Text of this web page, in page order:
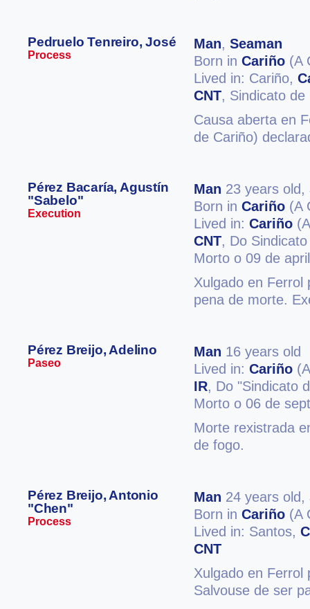
Pedruelo Tenreiro, José
Process
Man, Seaman
Born in Cariño (A
Lived in: Cariño,
CNT, Sindicato
Causa aberta en
de Cariño)
Pérez Bacaría, Agustín
"Sabelo"
Execution
Man 23 years old,
Born in Cariño (A
Lived in: Cariño
CNT, Do
Morto o 09 de
Xulgado en Ferrol
pena de morte.
Pérez Breijo, Adelino
Paseo
Man 16 years old
Lived in: Cariño
IR, Do "Sindicato
Morto o 06 de
Morte rexistrada
de fogo.
Pérez Breijo, Antonio
"Chen"
Process
Man 24 years old,
Born in Cariño (A
Lived in: Santos,
CNT
Xulgado en Ferrol
Salvouse de ser